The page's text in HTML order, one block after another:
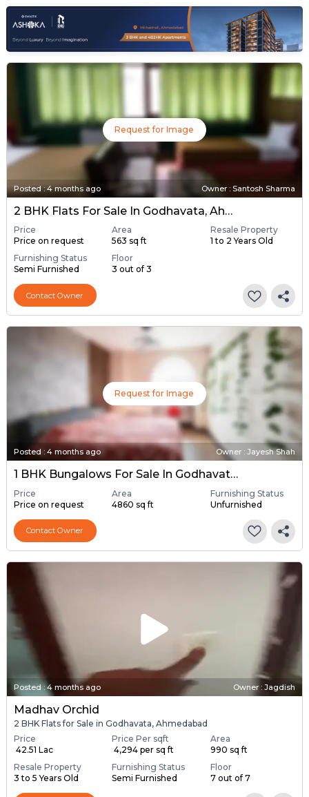
Request for Image
Posted:4 months ago Owner : Santosh Sharma
2 BHK Flats For Sale In Godhavata, Ahmedabad
Price
Price on request
Area
563 sq ft
Resale Property
1 to 2 Years Old
Furnishing Status
Semi Furnished
Floor
3 out of 3
Contact Owner
Request for Image
Posted : 4 months ago Owner : Jayesh Shah
1 BHK Bungalows For Sale In Godhavata, Ahmedabad
Price
Price on request
Area
4860 sq ft
Furnishing Status
Unfurnished
Contact Owner
Posted:4 months ago Owner : Jagdish
Madhav Orchid
2 BHK Flats for Sale in Godhavata, Ahmedabad
Price
₹ 42.51 Lac
Price Per sqft
₹ 4,294 per sq ft
Area
990 sq ft
Resale Property
3 to 5 Years Old
Furnishing Status
Semi Furnished
Floor
7 out of 7